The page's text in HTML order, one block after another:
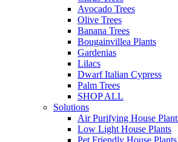
Avocado Trees
Olive Trees
Banana Trees
Bougainvillea Plants
Gardenias
Lilacs
Dwarf Italian Cypress
Palm Trees
SHOP ALL
Solutions
Air Purifying House
Low Light House Plants